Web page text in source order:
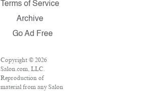
Terms of Service
Archive
Go Ad Free
Copyright © 2026
Salon.com, LLC.
Reproduction of
material from any Salon